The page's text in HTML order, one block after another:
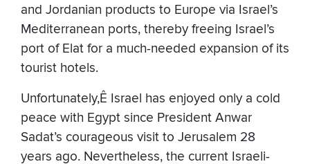
and Jordanian products to Europe via Israel’s
Mediterranean ports, thereby freeing Israel’s
port of Elat for a much-needed expansion of its
tourist hotels.
Unfortunately,Ê Israel has enjoyed only a cold
peace with Egypt since President Anwar
Sadat’s courageous visit to Jerusalem 28
years ago. Nevertheless, the current Israeli-